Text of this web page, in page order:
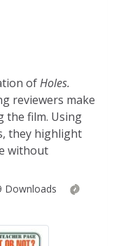
ofHoles.
reviewers make
the film. Using
they highlight
without
Downloads